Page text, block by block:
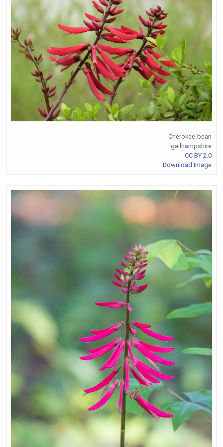
Cherokee-bean
gailhampshire
CC BY 2.0
Download Image